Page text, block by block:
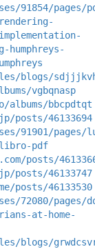
91854/pages/
humphreys-
blogs/
vgbqnasp
bbcpdtqt
posts/46133694
91901/pages/
pdf
posts/
posts/46133747
posts/46133530
72080/pages/
at-home-
blogs/